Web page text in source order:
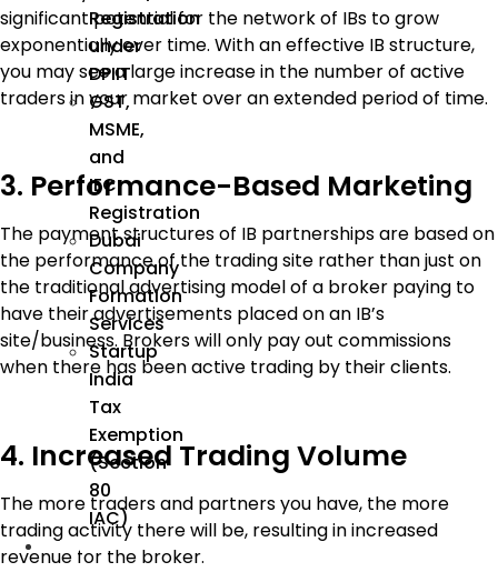
Registration
under
DPIIT
GST,
MSME,
and
IEC
Registration
Dubai
Company
Formation
Services
Startup
India
Tax
Exemption
(Section
80
IAC)
Forex
significant potential for the network of IBs to grow
exponentially over time. With an effective IB structure,
you may see a large increase in the number of active
traders in your market over an extended period of time.
3. Performance-Based Marketing
The payment structures of IB partnerships are based on
the performance of the trading site rather than just on
the traditional advertising model of a broker paying to
have their advertisements placed on an IB’s
site/business. Brokers will only pay out commissions
when there has been active trading by their clients.
4. Increased Trading Volume
The more traders and partners you have, the more
trading activity there will be, resulting in increased
revenue for the broker.